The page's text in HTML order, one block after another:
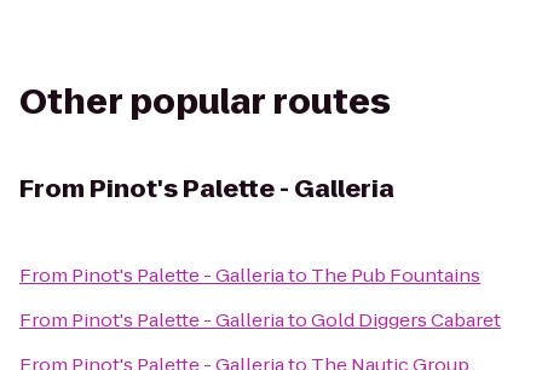
Other popular routes
From Pinot's Palette - Galleria
From Pinot's Palette - Galleriato The Pub Fountains
From Pinot's Palette - GalleriatoGold Diggers Cabaret
From Pinot's Palette - Galleriato The Nautic Group